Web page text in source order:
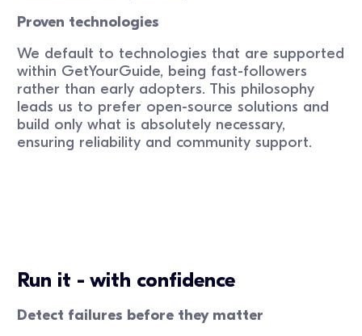
Proven technologies
We default to technologies that are supported
within GetYourGuide, being fast-followers
rather than early adopters. This philosophy
leads us to prefer open-source solutions and
build only what is absolutely necessary,
ensuring reliability and community support.
Run it - with confidence
Detect failures before they matter